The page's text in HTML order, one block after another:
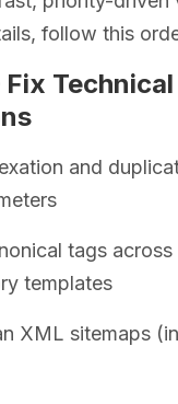
follow this
Technical
and
tags
templates
XML sitemaps